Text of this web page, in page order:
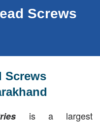
Screws
Screws
is a largest